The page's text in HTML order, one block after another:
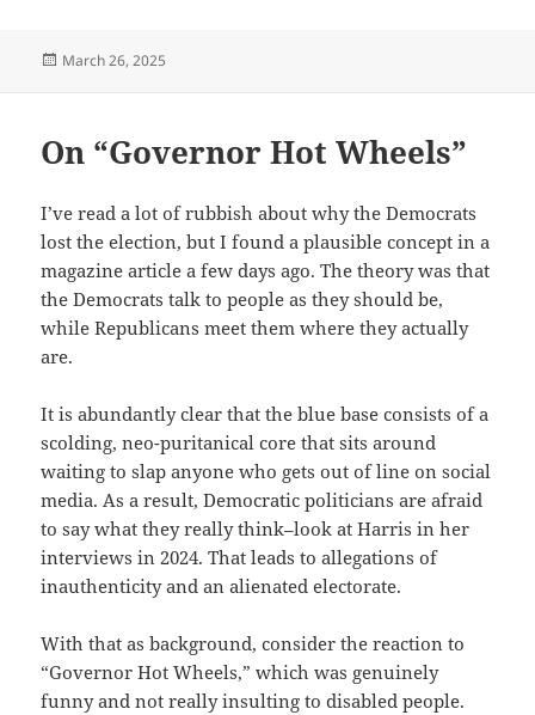
Posted
March 26, 2025
On “Governor Hot Wheels”
I’ve read a lot of rubbish about why the Democrats
lost the election, but I found a plausible concept in a
magazine article a few days ago. The theory was that
the Democrats talk to people as they should be,
while Republicans meet them where they actually
are.
It is abundantly clear that the blue base consists of a
scolding, neo-puritanical core that sits around
waiting to slap anyone who gets out of line on social
media. As a result, Democratic politicians are afraid
to say what they really think–look at Harris in her
interviews in 2024. That leads to allegations of
inauthenticity and an alienated electorate.
With that as background, consider the reaction to
“Governor Hot Wheels,” which was genuinely
funny and not really insulting to disabled people.